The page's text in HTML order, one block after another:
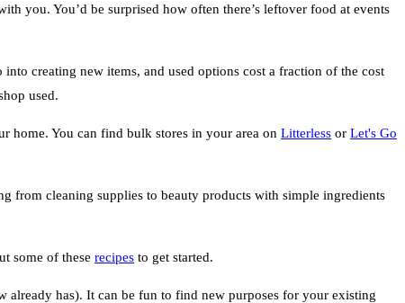
you. You’d be surprised how often there’s leftover food at events
creating new items, and used options cost a fraction of the cost
used.
home. You can find bulk stores in your area on Litterless or Let's Go
from cleaning supplies to beauty products with simple ingredients
some of these recipes to get started.
has). It can be fun to find new purposes for your existing